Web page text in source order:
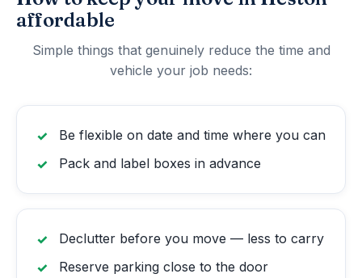
affordable
Simple things that genuinely reduce the time and
vehicle your job needs:
Be flexible on date and time where you can
Pack and label boxes in advance
Declutter before you move — less to carry
Reserve parking close to the door